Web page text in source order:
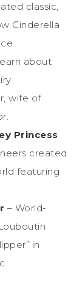
classic,
Cinderella
about
wife of
Princess
created
featuring
– World-
in